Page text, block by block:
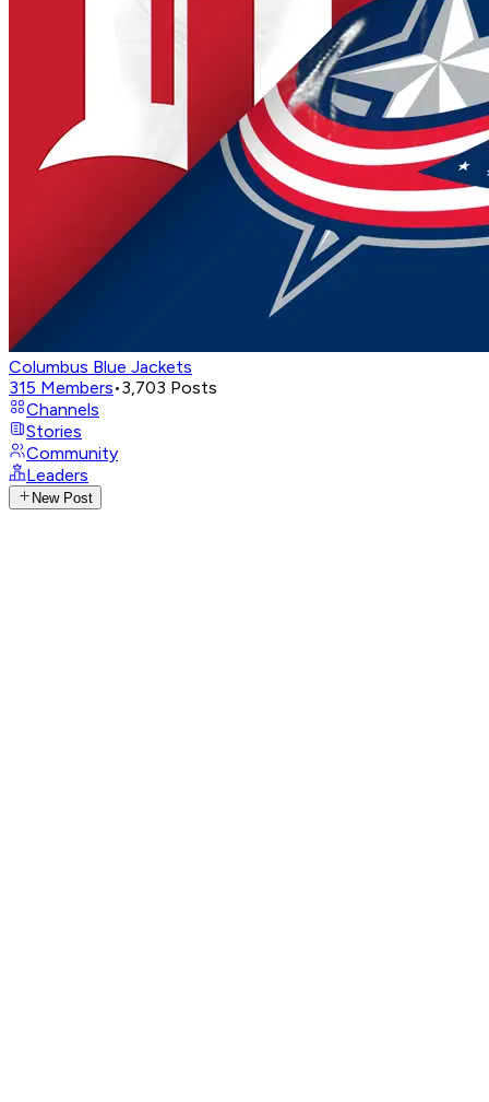
Columbus Blue Jackets
315 Members•3,703 Posts
Channels
Stories
Community
Leaders
New Post